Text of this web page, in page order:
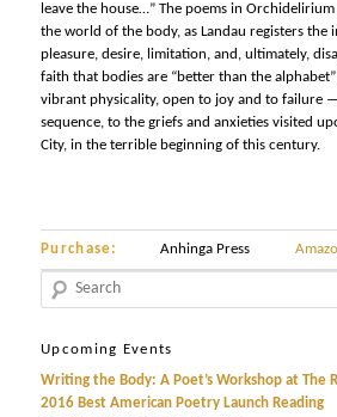
leave the house…” The poems in
the world of the body, as Landau registers the
pleasure, desire, limitation, and, ultimately,
faith that bodies are “better than the
vibrant physicality, open to joy and to failure
sequence, to the griefs and anxieties visited
City, in the terrible beginning of this century.
Purchase: Anhinga Press
Search
Upcoming Events
Writing the Body: A Poet’s Workshop at The
2016 Best American Poetry Launch Reading